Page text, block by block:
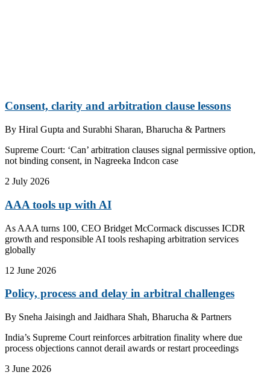
Consent, clarity and arbitration clause lessons
By Hiral Gupta and Surabhi Sharan, Bharucha & Partners
Supreme Court: ‘Can’ arbitration clauses signal permissive option,
not binding consent, in Nagreeka Indcon case
2 July 2026
AAA tools up with AI
As AAA turns 100, CEO Bridget McCormack discusses ICDR
growth and responsible AI tools reshaping arbitration services
globally
12 June 2026
Policy, process and delay in arbitral challenges
By Sneha Jaisingh and Jaidhara Shah, Bharucha & Partners
India’s Supreme Court reinforces arbitration finality where due
process objections cannot derail awards or restart proceedings
3 June 2026